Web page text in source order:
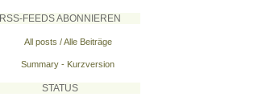
RSS-FEEDS ABONNIEREN
All posts / Alle Beiträge
Summary - Kurzversion
STATUS